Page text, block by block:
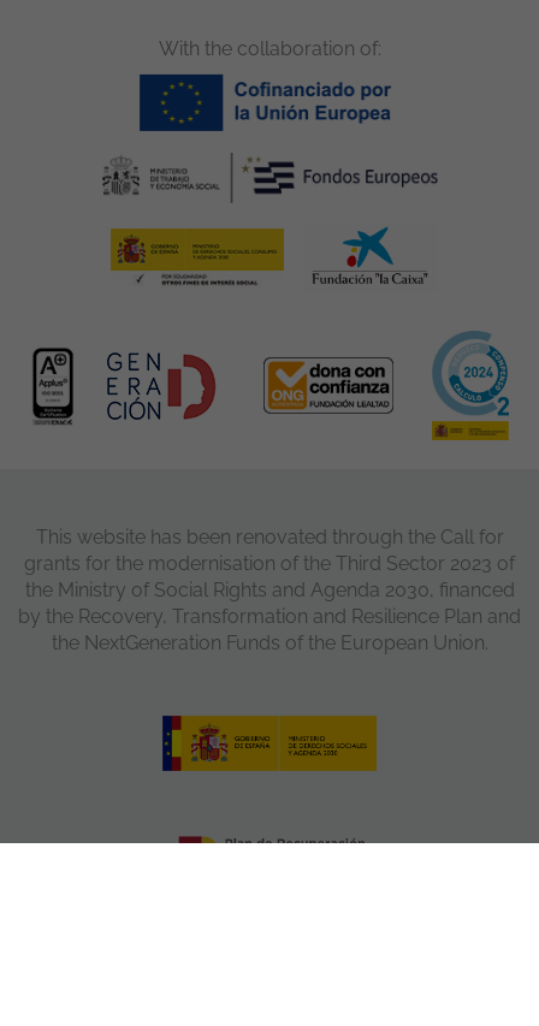
With the collaboration of:
This website has been renovated through the Call for
grants for the modernisation of the Third Sector 2023 of
the Ministry of Social Rights and Agenda 2030, financed
by the Recovery, Transformation and Resilience Plan and
the NextGeneration Funds of the European Union.